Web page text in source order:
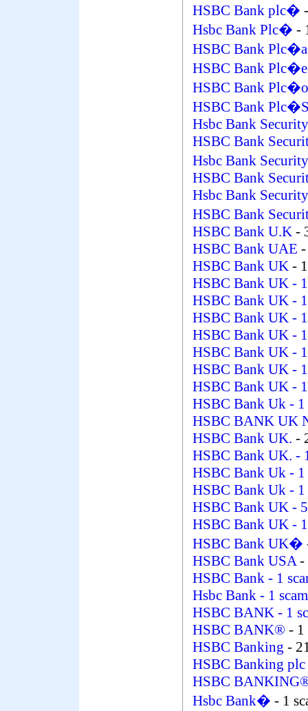
HSBC Bank plc�
Hsbc Bank Plc� -
HSBC Bank
HSBC Bank
HSBC Bank
HSBC Bank
Hsbc Bank
HSBC Bank
Hsbc Bank
HSBC Bank
Hsbc Bank
HSBC Bank
HSBC Bank U.K -
HSBC Bank UAE -
HSBC Bank UK -
HSBC Bank UK -
HSBC Bank UK -
HSBC Bank UK -
HSBC Bank UK -
HSBC Bank UK -
HSBC Bank UK -
HSBC Bank UK -
HSBC Bank Uk - 1
HSBC BANK UK
HSBC Bank UK. -
HSBC Bank UK. -
HSBC Bank Uk - 1
HSBC Bank Uk - 1
HSBC Bank UK -
HSBC Bank UK -
HSBC Bank UK�
HSBC Bank USA-
HSBC Bank - 1
Hsbc Bank - 1 scam
HSBC BANK - 1
HSBC BANK® - 1
HSBC Banking -
HSBC Banking plc
HSBC
Hsbc Bank� - 1